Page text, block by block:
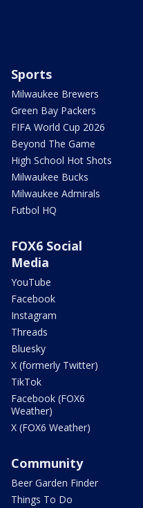
Sports
Milwaukee Brewers
Green Bay Packers
FIFA World Cup 2026
Beyond The Game
High School Hot Shots
Milwaukee Bucks
Milwaukee Admirals
Futbol HQ
FOX6 Social
Media
YouTube
Facebook
Instagram
Threads
Bluesky
X (formerly Twitter)
TikTok
Facebook (FOX6
Weather)
X (FOX6 Weather)
Community
Beer Garden Finder
Things To Do